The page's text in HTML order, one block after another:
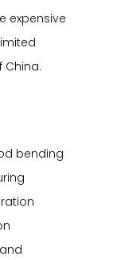
expensive
China.
bending